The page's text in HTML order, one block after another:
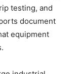
testing, and
document
equipment